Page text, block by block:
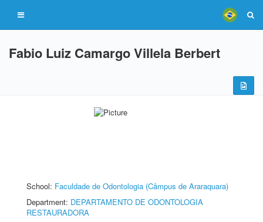
Fabio Luiz Camargo Villela Berbert
School: Faculdade de Odontologia (Câmpus de Araraquara)
Department: DEPARTAMENTO DE ODONTOLOGIA
RESTAURADORA